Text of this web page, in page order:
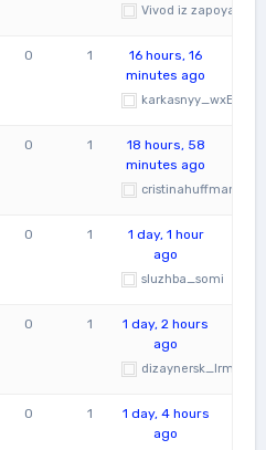
Vivod iz zapoya na
0 1
16 hours, 16
minutes ago
karkasnyy_wxEi
0 1
18 hours, 58
minutes ago
cristinahuffman
0 1
1 day, 1 hour
ago
sluzhba_somi
0 1
1 day, 2 hours
ago
dizaynersk_lrmt
0 1
1 day, 4 hours
ago